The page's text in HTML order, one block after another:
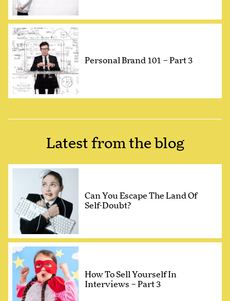
Personal Brand 101 – Part 3
Latest from the blog
Can You Escape The Land Of
Self-Doubt?
How To Sell Yourself In
Interviews – Part 3